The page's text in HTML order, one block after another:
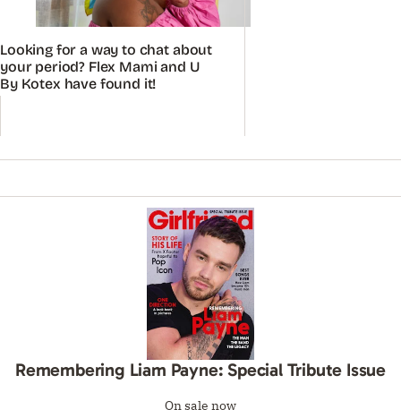
Looking for a way to chat about
your period? Flex Mami and U
By Kotex have found it!
Remembering Liam Payne: Special Tribute Issue
On sale now